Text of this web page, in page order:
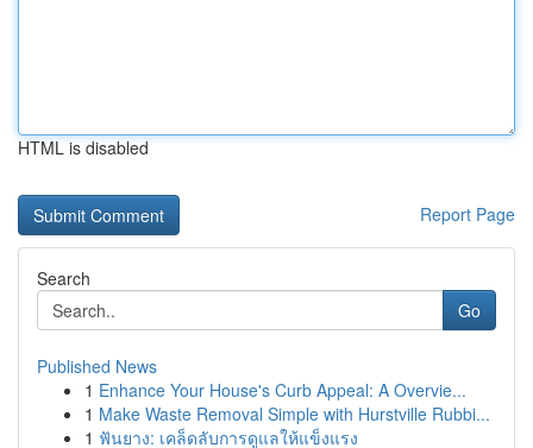
HTML is disabled
Report Page
Search
Go
Published News
1 Enhance Your House's Curb Appeal: A Overvie...
1 Make Waste Removal Simple with Hurstville Rubbi...
1 ฟันยาง: เคล็ดลับการดูแลให้แข็งแรง